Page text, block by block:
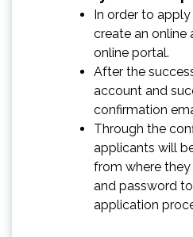
In order to
create an online
online portal.
After the
account and
confirmation
Through the
applicants will
from where
and password
application